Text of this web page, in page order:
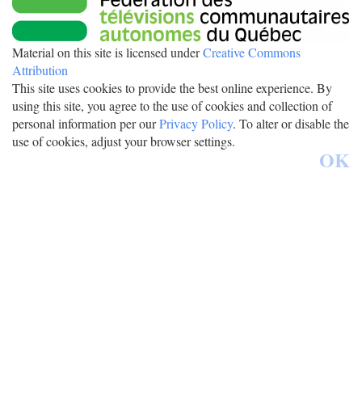
Material on this site is licensed underCreative Commons
Attribution
This site uses cookies to provide the best online experience. By
using this site, you agree to the use of cookies and collection of
personal information per ourPrivacy Policy. To alter or disable the
use of cookies, adjust your browser settings.
OK